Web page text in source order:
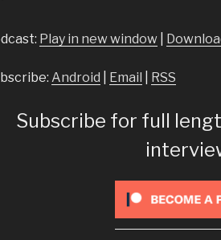
Play in new window
Android Email RSS
Subscribe for full